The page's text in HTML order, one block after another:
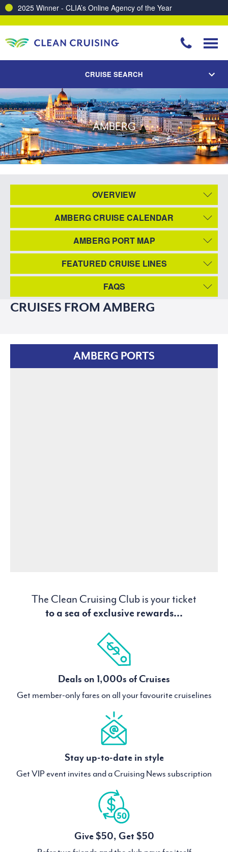
2025 Winner - CLIA’s Online Agency of the Year
CRUISE SEARCH
AMBERG
OVERVIEW
AMBERG CRUISE CALENDAR
AMBERG PORT MAP
FEATURED CRUISE LINES
FAQS
CRUISES FROM AMBERG
AMBERG PORTS
The Clean Cruising Club is your ticket
to a sea of exclusive rewards...
Deals on 1,000s of Cruises
Get member-only fares on all your favourite cruiselines
Stay up-to-date in style
Get VIP event invites and a Cruising News subscription
Give $50, Get $50